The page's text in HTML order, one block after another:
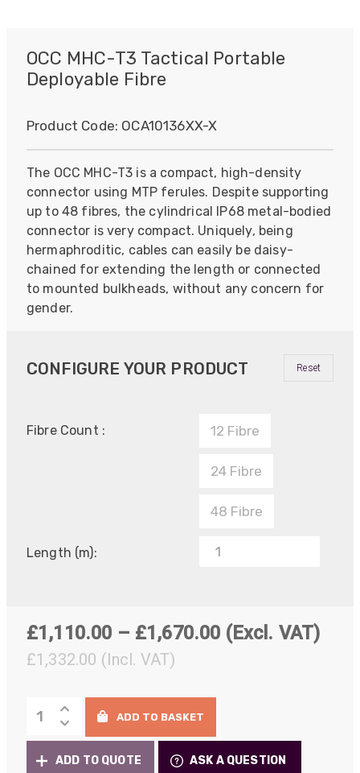
OCC MHC-T3 Tactical Portable
Deployable Fibre
Product Code: OCA10136XX-X
The OCC MHC-T3 is a compact, high-density
connector using MTP ferules. Despite supporting
up to 48 fibres, the cylindrical IP68 metal-bodied
connector is very compact. Uniquely, being
hermaphroditic, cables can easily be daisy-
chained for extending the length or connected
to mounted bulkheads, without any concern for
gender.
CONFIGURE YOUR PRODUCT
Fibre Count : 12 Fibre
24 Fibre
48 Fibre
Length (m):
Reset
£1,110.00 – £1,670.00Price
£1,670.00
(Excl. VAT)
£1,332.00 (Incl. VAT)
MHC-
T3
Tactical
ADD TO BASKET
ADD TO QUOTE ASK A QUESTION